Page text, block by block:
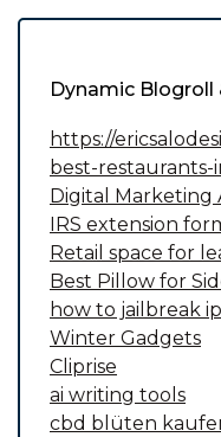
Dynamic Blogroll
https://
best-restaurants-
Digital Marketing
IRS extension
Retail space for
Best Pillow for
how to jailbreak
Winter Gadgets
Cliprise
ai writing tools
cbd blüten